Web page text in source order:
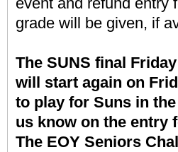
grade will be given, if
The SUNS final
will start again on
to play for Suns in
us know on the entry
The EOY Seniors